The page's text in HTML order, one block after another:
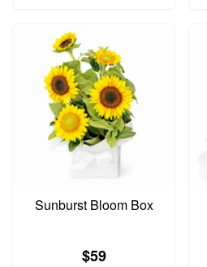
Sunburst Bloom Box
$59